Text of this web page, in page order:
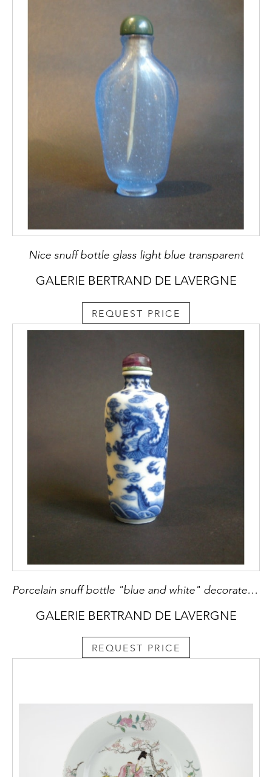
Nice snuff bottle glass light blue transparent
GALERIE BERTRAND DE LAVERGNE
REQUEST PRICE
Porcelain snuff bottle "blue and white" decorated with dragons in the cloud
GALERIE BERTRAND DE LAVERGNE
REQUEST PRICE